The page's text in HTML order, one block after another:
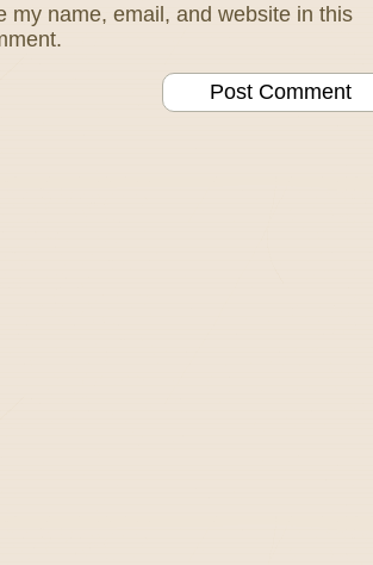
my name, email, and website in this